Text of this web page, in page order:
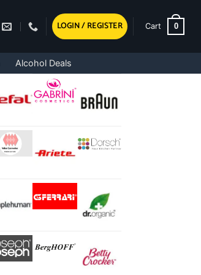
LOGIN / REGISTER Cart 0
Alcohol Deals